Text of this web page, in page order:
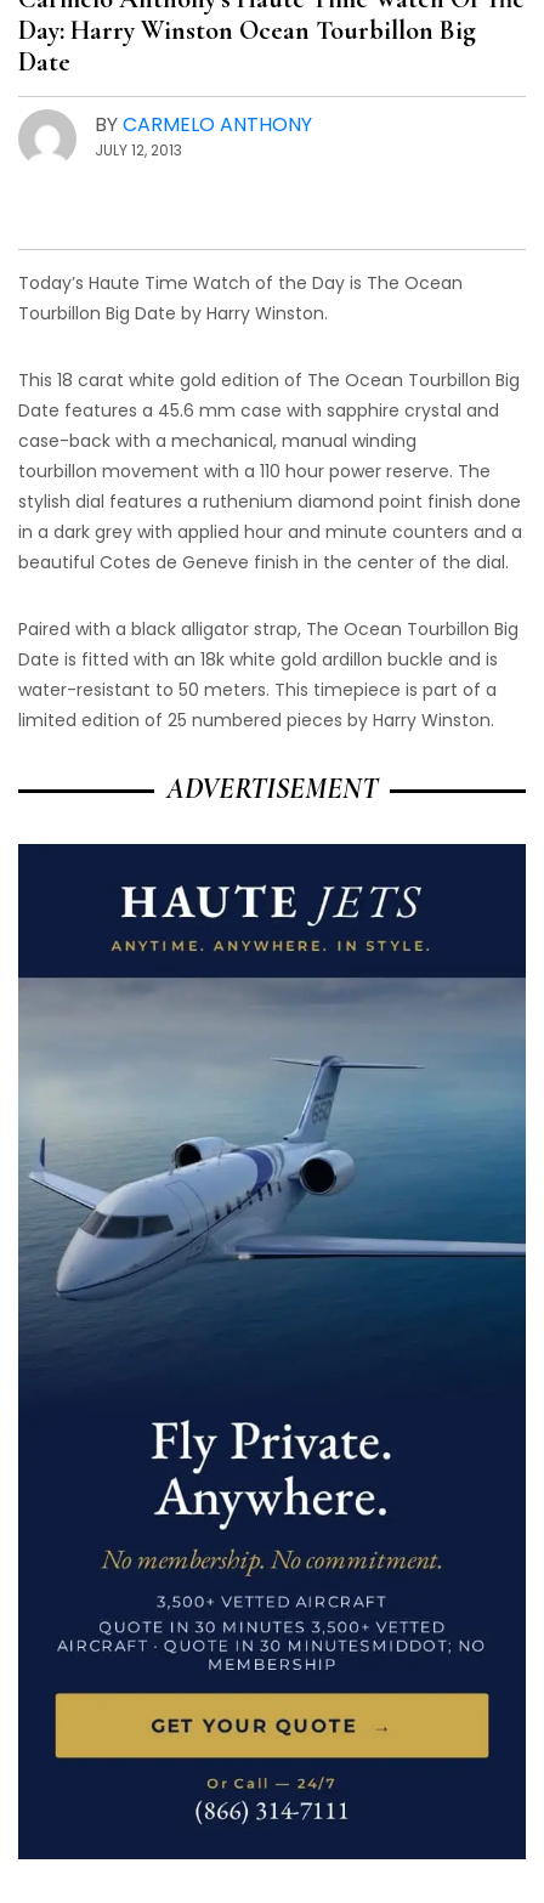
Day: Harry Winston Ocean Tourbillon Big
Date
BYCARMELO ANTHONY
JULY 12, 2013
Today’s Haute Time Watch of the Day is The Ocean
Tourbillon Big Date by Harry Winston.
This 18 carat white gold edition of The Ocean Tourbillon Big
Date features a 45.6 mm case with sapphire crystal and
case-back with a mechanical, manual winding
tourbillon movement with a 110 hour power reserve. The
stylish dial features a ruthenium diamond point finish done
in a dark grey with applied hour and minute counters and a
beautiful Cotes de Geneve finish in the center of the dial.
Paired with a black alligator strap, The Ocean Tourbillon Big
Date is fitted with an 18k white gold ardillon buckle and is
water-resistant to 50 meters. This timepiece is part of a
limited edition of 25 numbered pieces by Harry Winston.
ADVERTISEMENT